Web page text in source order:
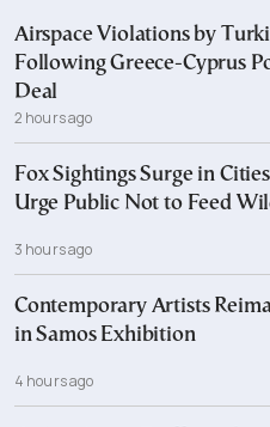
Airspace Violations by
Following Greece-Cyprus
Deal
2 hours ago
Fox Sightings Surge in
Urge Public Not to Feed
3 hours ago
Contemporary Artists
in Samos Exhibition
4 hours ago